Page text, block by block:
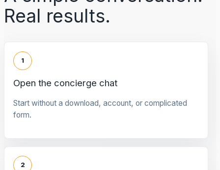
Real results.
1
Open the concierge chat
Start without a download, account, or complicated
form.
2